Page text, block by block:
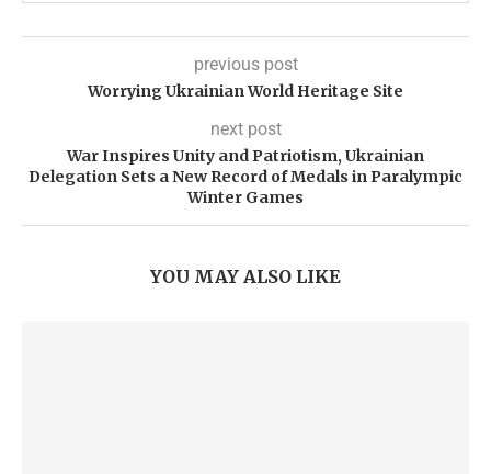
previous post
Worrying Ukrainian World Heritage Site
next post
War Inspires Unity and Patriotism, Ukrainian
Delegation Sets a New Record of Medals in Paralympic
Winter Games
YOU MAY ALSO LIKE